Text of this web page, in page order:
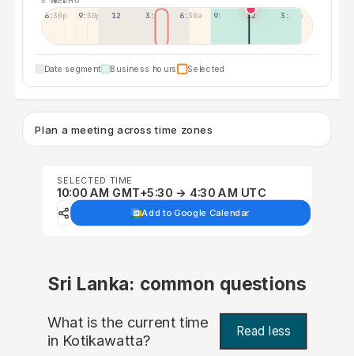
6:30p 9:30p 12:30p 3:30a 6:30a 9:30a 12:30p 3:30p
Date segment Business hours Selected
Plan a meeting across time zones
SELECTED TIME
10:00 AM GMT+5:30 → 4:30 AM UTC
Add to Google Calendar
Sri Lanka: common questions
What is the current time
in Kotikawatta? Read less